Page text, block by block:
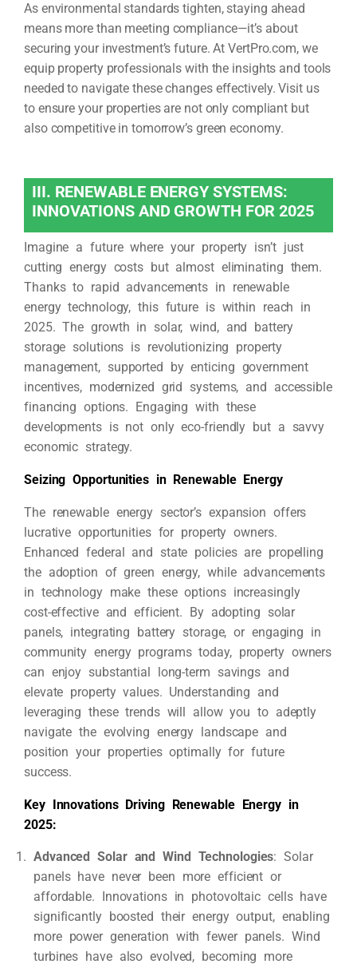
As environmental standards tighten, staying ahead
means more than meeting compliance—it’s about
securing your investment’s future. At VertPro.com, we
equip property professionals with the insights and tools
needed to navigate these changes effectively. Visit us
to ensure your properties are not only compliant but
also competitive in tomorrow’s green economy.
III. RENEWABLE ENERGY SYSTEMS:
INNOVATIONS AND GROWTH FOR 2025
Imagine a future where your property isn’t just
cutting energy costs but almost eliminating them.
Thanks to rapid advancements in renewable
energy technology, this future is within reach in
2025. The growth in solar, wind, and battery
storage solutions is revolutionizing property
management, supported by enticing government
incentives, modernized grid systems, and accessible
financing options. Engaging with these
developments is not only eco-friendly but a savvy
economic strategy.
Seizing Opportunities in Renewable Energy
The renewable energy sector’s expansion offers
lucrative opportunities for property owners.
Enhanced federal and state policies are propelling
the adoption of green energy, while advancements
in technology make these options increasingly
cost-effective and efficient. By adopting solar
panels, integrating battery storage, or engaging in
community energy programs today, property owners
can enjoy substantial long-term savings and
elevate property values. Understanding and
leveraging these trends will allow you to adeptly
navigate the evolving energy landscape and
position your properties optimally for future
success.
Key Innovations Driving Renewable Energy in
2025:
Advanced Solar and Wind Technologies: Solar
panels have never been more efficient or
affordable. Innovations in photovoltaic cells have
significantly boosted their energy output, enabling
more power generation with fewer panels. Wind
turbines have also evolved, becoming more